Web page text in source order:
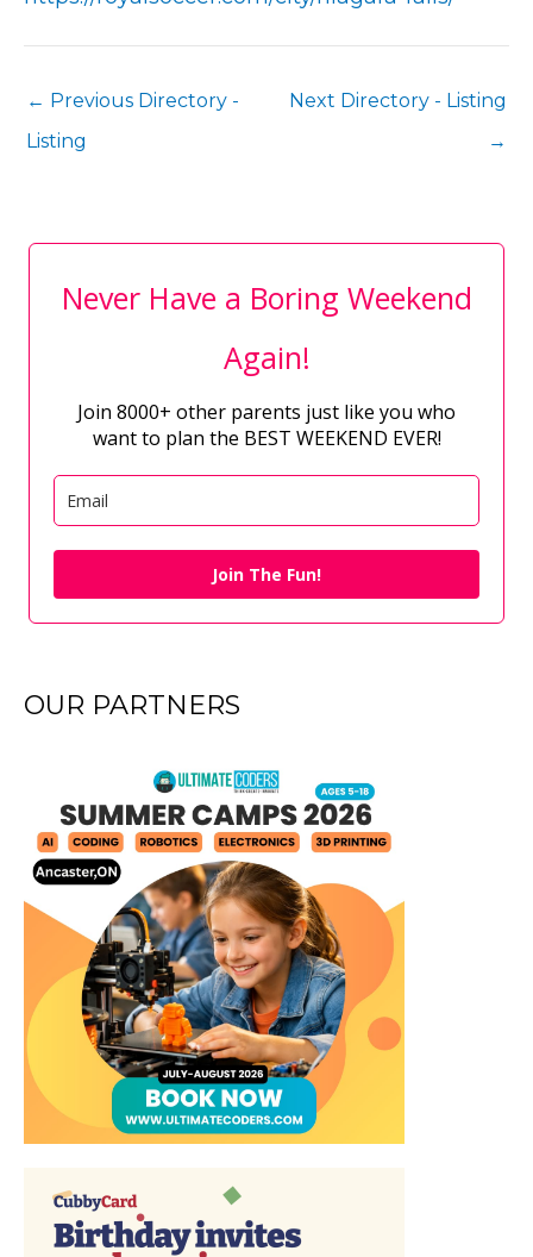
← Previous Directory -
Listing
Next Directory - Listing
→
Never Have a Boring Weekend
Again!
Join 8000+ other parents just like you who
want to plan the BEST WEEKEND EVER!
Join The Fun!
OUR PARTNERS